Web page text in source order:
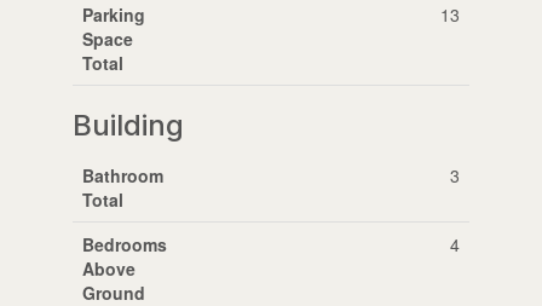
Parking
Space
Total
13
Building
Bathroom
Total
3
Bedrooms
Above
Ground
4